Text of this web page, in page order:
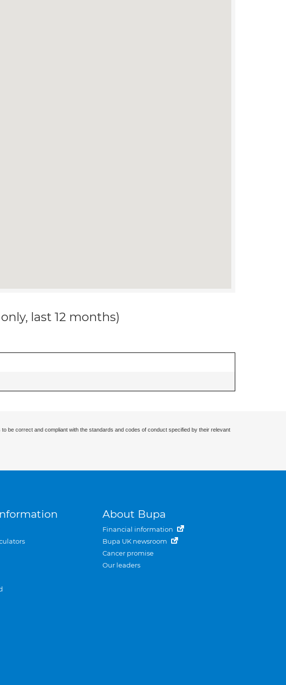
last 12 months)
be correct and compliant with the standards and codes of conduct specified by their relevant
About Bupa
Financial information
Bupa UK newsroom
Cancer promise
Our leaders